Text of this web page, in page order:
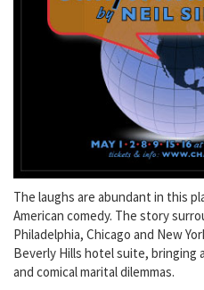
The laughs are abundant in this
American comedy. The story
Philadelphia, Chicago and New
Beverly Hills hotel suite, bringing
and comical marital dilemmas.